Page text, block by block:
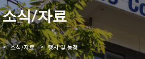
소식/자료
> 소식/자료 > 행사 및 동정